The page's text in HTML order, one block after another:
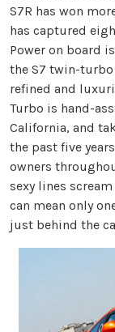
S7R has won
has captured
Power on board
the S7 twin-
refined and
Turbo is hand-
California, and
the past five
owners
sexy lines
can mean only
just behind the